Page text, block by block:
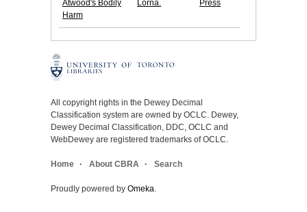
Atwood's Bodily
Harm
Lorna.
Press
All copyright rights in the Dewey Decimal
Classification system are owned by OCLC. Dewey,
Dewey Decimal Classification, DDC, OCLC and
WebDewey are registered trademarks of OCLC.
Home About CBRA Search
Proudly powered by Omeka.